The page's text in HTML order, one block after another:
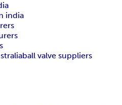
india
ball valve suppliers